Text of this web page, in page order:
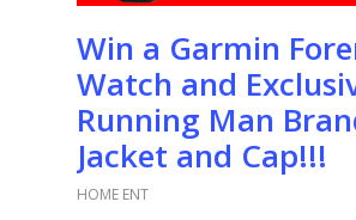
Win a Garmin
Watch and
Running Man
Jacket and Cap!!!
HOME ENT